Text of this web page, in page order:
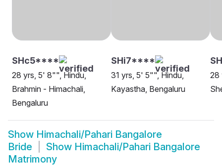
SHc5****
28 yrs, 5' 8"", Hindu,
Brahmin - Himachali,
Bengaluru
SHi7****
31 yrs, 5' 5"", Hindu,
Kayastha, Bengaluru
28
Show Himachali/Pahari Bangalore
Bride
Show Himachali/Pahari Bangalore
Matrimony